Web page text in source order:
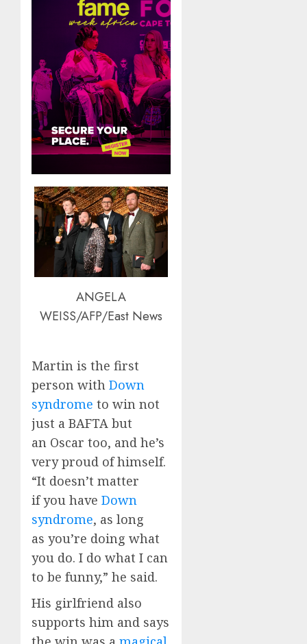
ANGELA
WEISS/AFP/East News
Martin is the first
person with Down
syndrome to win not
just a BAFTA but
an Oscar too, and he’s
very proud of himself.
“It doesn’t matter
if you have Down
syndrome, as long
as you’re doing what
you do. I do what I can
to be funny,” he said.
His girlfriend also
supports him and says